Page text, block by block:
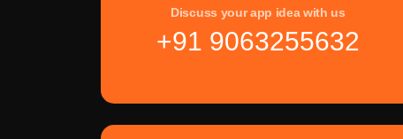
Discuss your app idea with us
+91 9063255632